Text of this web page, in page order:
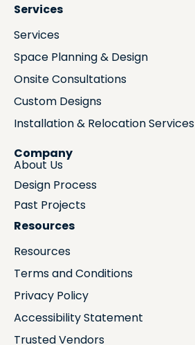
Services
Services
Space Planning & Design
Onsite Consultations
Custom Designs
Installation & Relocation Services
Company
About Us
Design Process
Past Projects
Resources
Resources
Terms and Conditions
Privacy Policy
Accessibility Statement
Trusted Vendors